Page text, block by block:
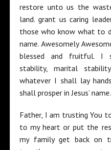
restore unto us the
land. grant us caring
those who know what to
name. Awesomely
blessed and fruitful. I
stability, marital
whatever I shall lay
shall prosper in Jesus’ name.
Father, I am trusting You
to my heart or put the
my family get back on